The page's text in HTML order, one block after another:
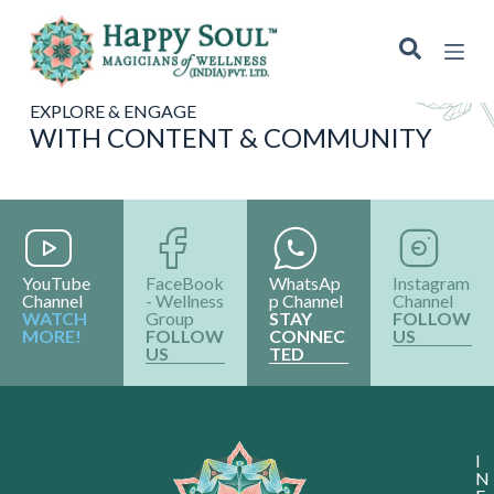
k
t
n
t
EXPLORE & ENGAGE
WITH CONTENT & COMMUNITY
YouTube
Channel
WATCH
MORE!
FaceBook
- Wellness
Group
FOLLOW
US
WhatsAp
p Channel
STAY
CONNEC
TED
Instagram
Channel
FOLLOW
US
I
N